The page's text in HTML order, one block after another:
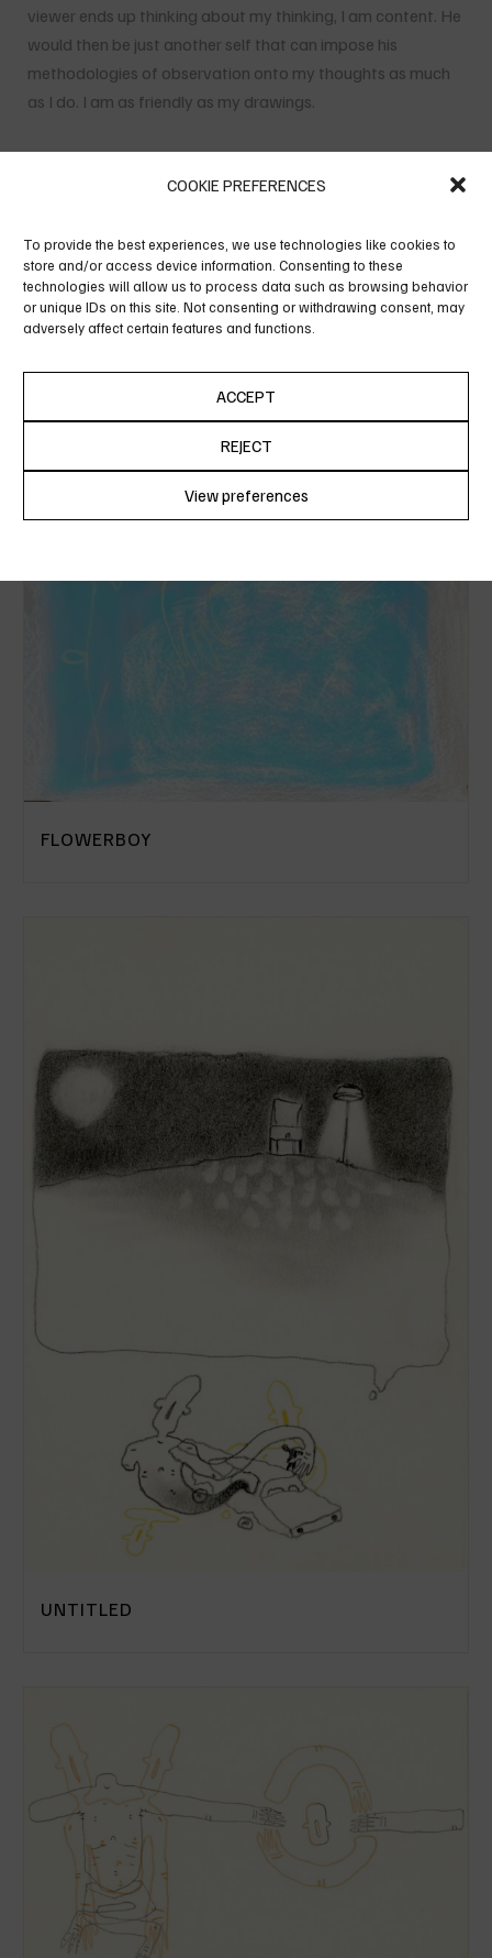
COOKIE PREFERENCES
To provide the best experiences, we use technologies like cookies to
store and/or access device information. Consenting to these
technologies will allow us to process data such as browsing behavior
or unique IDs on this site. Not consenting or withdrawing consent, may
adversely affect certain features and functions.
ACCEPT
REJECT
View preferences
viewer ends up thinking about my thinking, I am content. He
would then be just another self that can impose his
methodologies of observation onto my thoughts as much
as I do. I am as friendly as my drawings.
FLOWERBOY
UNTITLED